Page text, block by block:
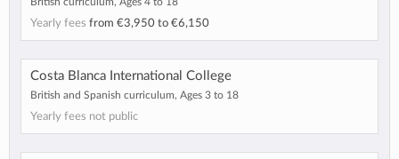
Yearly fees from €3,950 to €6,150
Costa Blanca International College
British and Spanish curriculum, Ages 3 to 18
Yearly fees not public